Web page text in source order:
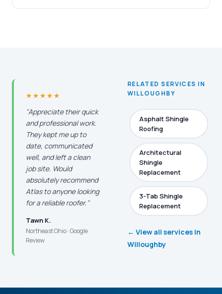
★★★★★
"Appreciate their quick
and professional work.
They kept me up to
date, communicated
well, and left a clean
job site. Would
absolutely recommend
Atlas to anyone looking
for a reliable roofer."
Tawn K.
Northeast Ohio · Google
Review
RELATED SERVICES IN
WILLOUGHBY
Asphalt Shingle
Roofing
Architectural
Shingle
Replacement
3-Tab Shingle
Replacement
← View all services in
Willoughby